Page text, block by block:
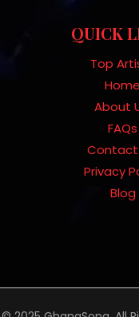
QUICK
Top
Home
About
FAQs
Contact
Privacy
Blog